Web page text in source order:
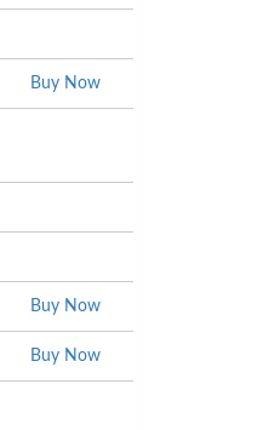
Buy Now
Buy Now
Buy Now